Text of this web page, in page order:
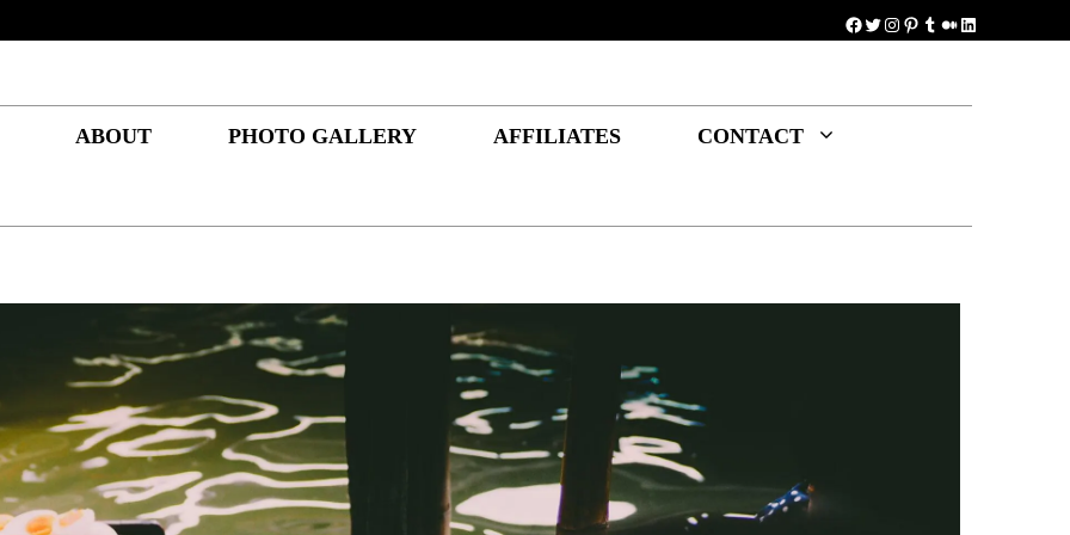
Facebook
Twitter
Instagram
Pinterest
Tumblr
Medium
LinkedIn
ABOUT PHOTO GALLERY AFFILIATES CONTACT